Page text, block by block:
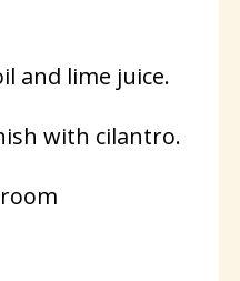
and lime juice.
with cilantro.